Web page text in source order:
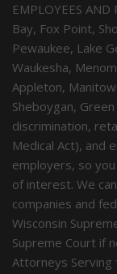
EMPLOYEES
Bay, Fox Point,
Pewaukee, Lake
Waukesha,
Appleton,
Sheboygan,
discrimination,
Medical Act), and
employers, so
of interest. We
companies and
Wisconsin
Supreme Court if
Attorneys Serving